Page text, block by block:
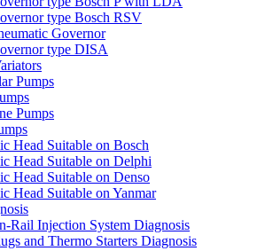
type Bosch RSV
Governor
type DISA
Pumps
Pumps
Head Suitable on Bosch
Head Suitable on Delphi
Head Suitable on Denso
Head Suitable on Yanmar
Rail Injection System Diagnosis
and Thermo Starters Diagnosis